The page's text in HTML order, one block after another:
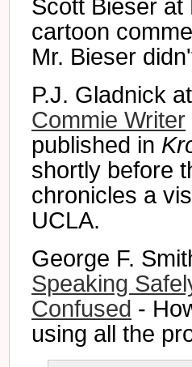
Scott Bieser
cartoon
Mr. Bieser
P.J. Gladnick
Commie Writer
published in
shortly before
chronicles a
UCLA.
George F.
Speaking
Confused -
using all the